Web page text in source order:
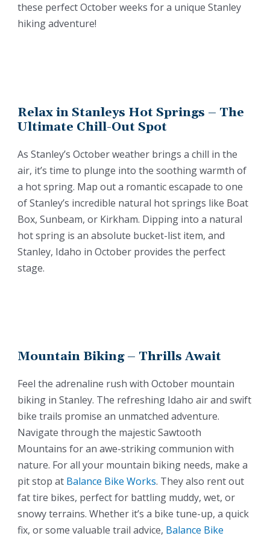
these perfect October weeks for a unique Stanley
hiking adventure!
Relax in Stanleys Hot Springs – The
Ultimate Chill-Out Spot
As Stanley’s October weather brings a chill in the
air, it’s time to plunge into the soothing warmth of
a hot spring. Map out a romantic escapade to one
of Stanley’s incredible natural hot springs like Boat
Box, Sunbeam, or Kirkham. Dipping into a natural
hot spring is an absolute bucket-list item, and
Stanley, Idaho in October provides the perfect
stage.
Mountain Biking – Thrills Await
Feel the adrenaline rush with October mountain
biking in Stanley. The refreshing Idaho air and swift
bike trails promise an unmatched adventure.
Navigate through the majestic Sawtooth
Mountains for an awe-striking communion with
nature. For all your mountain biking needs, make a
pit stop at Balance Bike Works. They also rent out
fat tire bikes, perfect for battling muddy, wet, or
snowy terrains. Whether it’s a bike tune-up, a quick
fix, or some valuable trail advice, Balance Bike